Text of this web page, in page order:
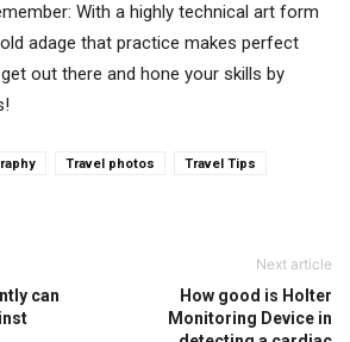
With a highly technical art form
adage that practice makes perfect
out there and hone your skills by
Travel photos Travel Tips
can
Next article
How good is Holter
Monitoring Device in